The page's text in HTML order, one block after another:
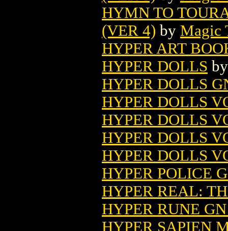
HYMN TO
(VER 4) by Magic
HYPER ART
HYPER DOLLS
HYPER DOLLS
HYPER DOLLS
HYPER DOLLS
HYPER DOLLS
HYPER DOLLS
HYPER POLICE
HYPER REAL:
HYPER RUNE
HYPER SAPIEN